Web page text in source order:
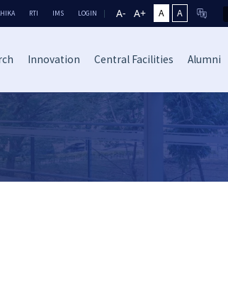
RTI IMS LOGIN A- A+ A A
Innovation Central Facilities Alumni